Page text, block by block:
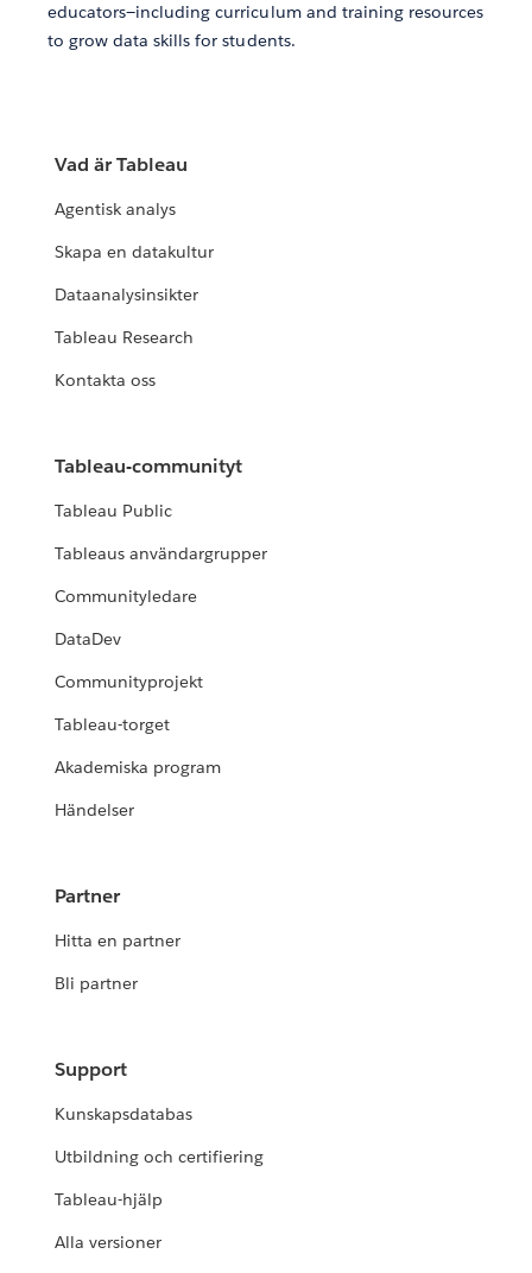
educators—including curriculum and training resources
to grow data skills for students.
Vad är Tableau
Agentisk analys
Skapa en datakultur
Dataanalysinsikter
Tableau Research
Kontakta oss
Tableau-communityt
Tableau Public
Tableaus användargrupper
Communityledare
DataDev
Communityprojekt
Tableau-torget
Akademiska program
Händelser
Partner
Hitta en partner
Bli partner
Support
Kunskapsdatabas
Utbildning och certifiering
Tableau-hjälp
Alla versioner